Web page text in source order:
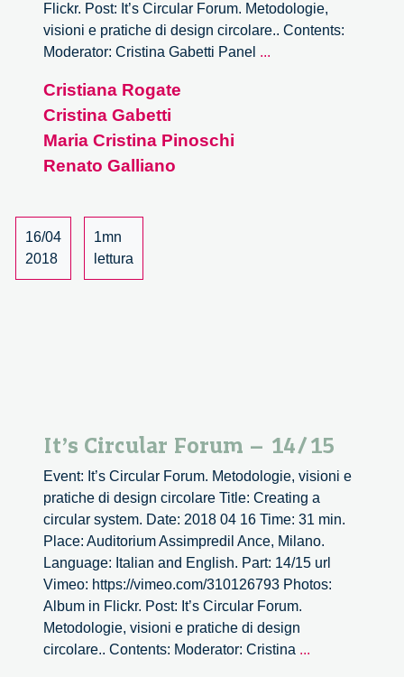
Flickr. Post: It’s Circular Forum. Metodologie,
visioni e pratiche di design circolare.. Contents:
Moderator: Cristina Gabetti Panel ...
Cristiana Rogate
Cristina Gabetti
Maria Cristina Pinoschi
Renato Galliano
16/04
2018
1mn
lettura
It’s Circular Forum – 14/15
Event: It’s Circular Forum. Metodologie, visioni e
pratiche di design circolare Title: Creating a
circular system. Date: 2018 04 16 Time: 31 min.
Place: Auditorium Assimpredil Ance, Milano.
Language: Italian and English. Part: 14/15 url
Vimeo: https://vimeo.com/310126793 Photos:
Album in Flickr. Post: It’s Circular Forum.
Metodologie, visioni e pratiche di design
circolare.. Contents: Moderator: Cristina ...